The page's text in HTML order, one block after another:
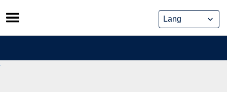
Skip
to
content